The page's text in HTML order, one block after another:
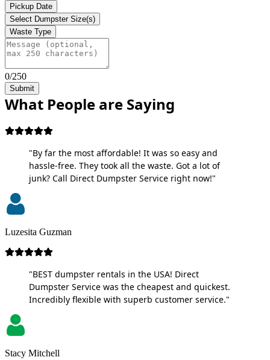
Pickup Date
Select Dumpster Size(s)
Waste Type
0/250
Submit
What People are Saying
"By far the most affordable! It was so easy and
hassle-free. They took all the waste. Got a lot of
junk? Call Direct Dumpster Service right now!"
Luzesita Guzman
"BEST dumpster rentals in the USA! Direct
Dumpster Service was the cheapest and quickest.
Incredibly flexible with superb customer service."
Stacy Mitchell